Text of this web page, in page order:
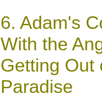
6. Adam's
With the
Getting Out
Paradise